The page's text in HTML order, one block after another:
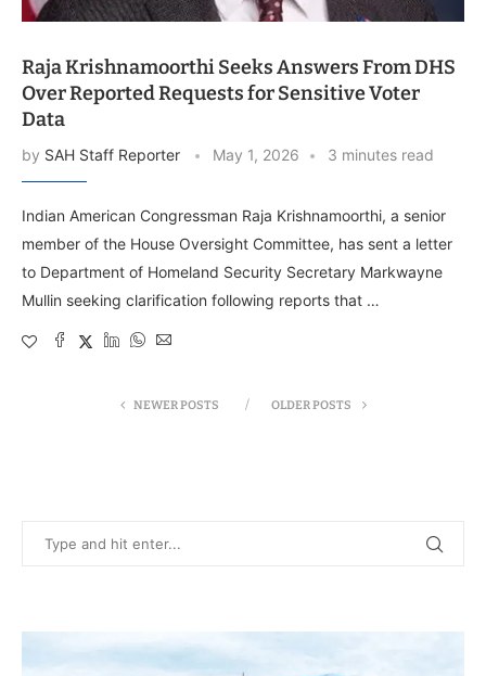
Raja Krishnamoorthi Seeks Answers From DHS
Over Reported Requests for Sensitive Voter
Data
by SAH Staff Reporter May 1, 2026 3 minutes read
Indian American Congressman Raja Krishnamoorthi, a senior
member of the House Oversight Committee, has sent a letter
to Department of Homeland Security Secretary Markwayne
Mullin seeking clarification following reports that …
NEWER POSTS OLDER POSTS